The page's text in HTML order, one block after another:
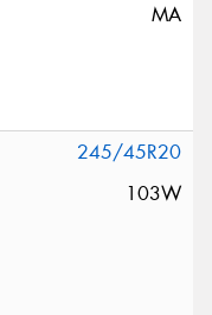
MA
245/45R20
103W